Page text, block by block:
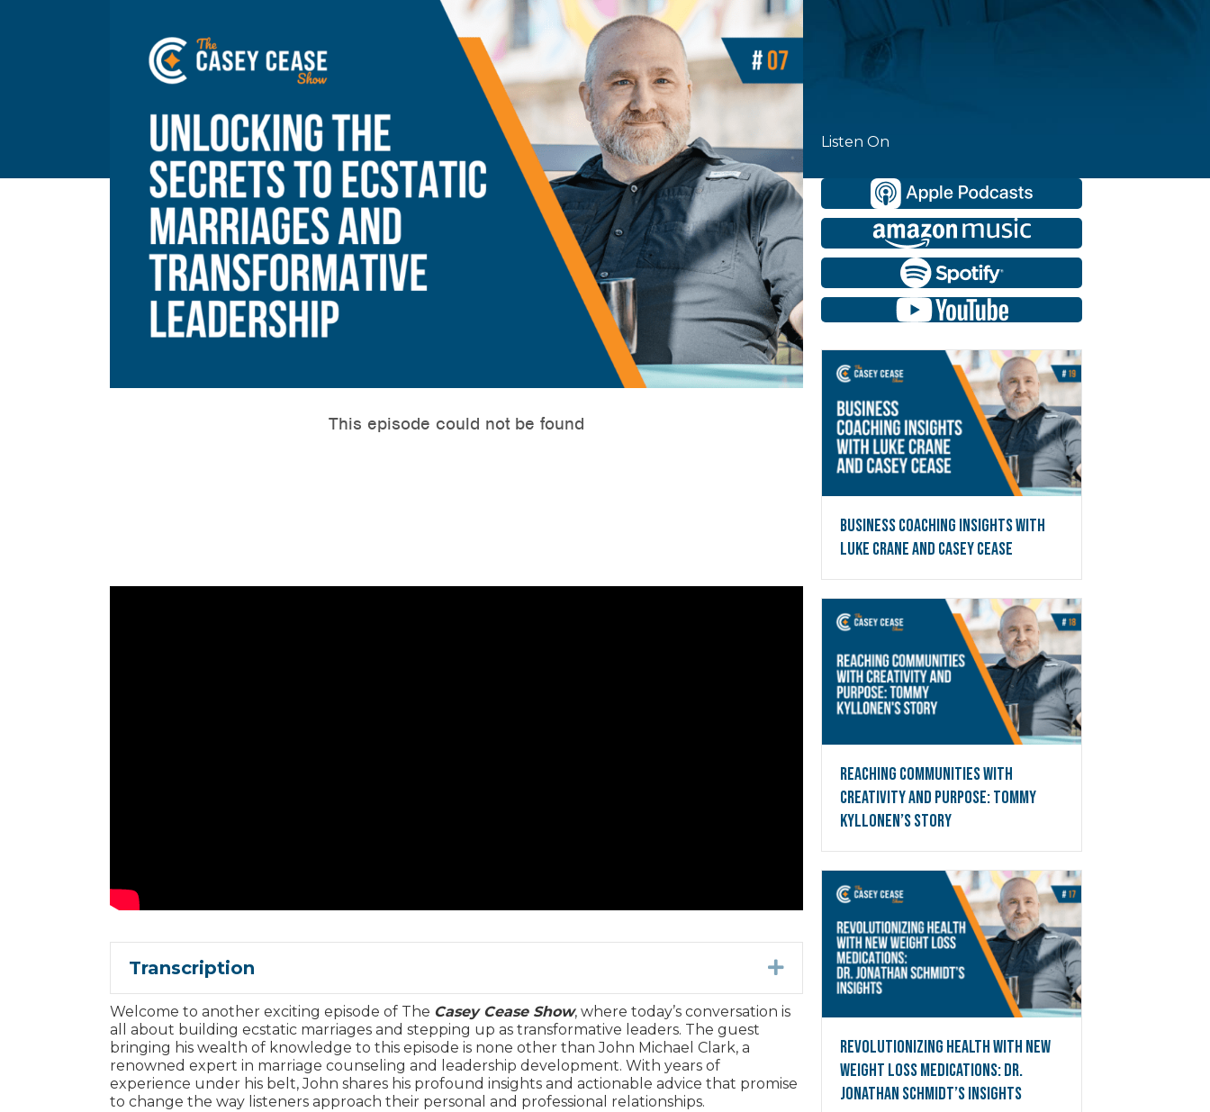
Transcription Expand
Welcome to another exciting episode of The Casey Cease Show, where today’s conversation is
all about building ecstatic marriages and stepping up as transformative leaders. The guest
bringing his wealth of knowledge to this episode is none other than John Michael Clark, a
renowned expert in marriage counseling and leadership development. With years of
experience under his belt, John shares his profound insights and actionable advice that promise
to change the way listeners approach their personal and professional relationships.
Listen On
Business Coaching Insights with
Luke Crane and Casey Cease
Reaching Communities with
Creativity and Purpose: Tommy
Kyllonen’s Story
Revolutionizing Health with New
Weight Loss Medications: Dr.
Jonathan Schmidt’s Insights